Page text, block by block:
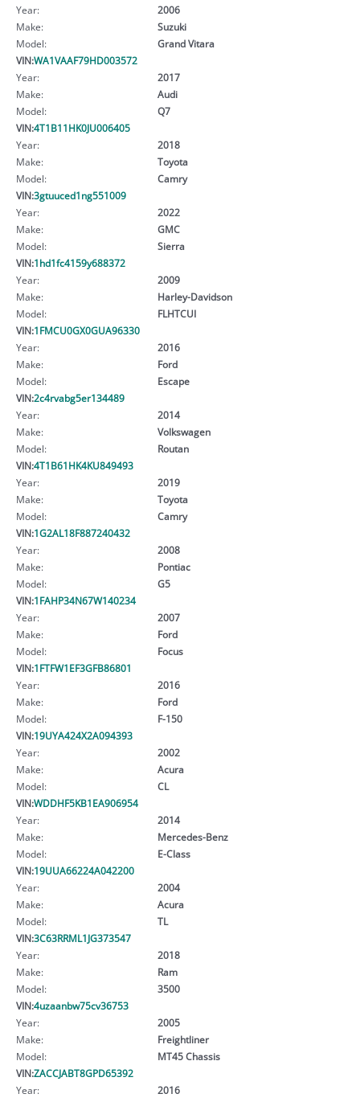
Year:
2006
Make:
Suzuki
Model:
Grand Vitara
VIN:WA1VAAF79HD003572
Year:
2017
Make:
Audi
Model:
Q7
VIN:4T1B11HK0JU006405
Year:
2018
Make:
Toyota
Model:
Camry
VIN:3gtuuced1ng551009
Year:
2022
Make:
GMC
Model:
Sierra
VIN:1hd1fc4159y688372
Year:
2009
Make:
Harley-Davidson
Model:
FLHTCUI
VIN:1FMCU0GX0GUA96330
Year:
2016
Make:
Ford
Model:
Escape
VIN:2c4rvabg5er134489
Year:
2014
Make:
Volkswagen
Model:
Routan
VIN:4T1B61HK4KU849493
Year:
2019
Make:
Toyota
Model:
Camry
VIN:1G2AL18F887240432
Year:
2008
Make:
Pontiac
Model:
G5
VIN:1FAHP34N67W140234
Year:
2007
Make:
Ford
Model:
Focus
VIN:1FTFW1EF3GFB86801
Year:
2016
Make:
Ford
Model:
F-150
VIN:19UYA424X2A094393
Year:
2002
Make:
Acura
Model:
CL
VIN:WDDHF5KB1EA906954
Year:
2014
Make:
Mercedes-Benz
Model:
E-Class
VIN:19UUA66224A042200
Year:
2004
Make:
Acura
Model:
TL
VIN:3C63RRML1JG373547
Year:
2018
Make:
Ram
Model:
3500
VIN:4uzaanbw75cv36753
Year:
2005
Make:
Freightliner
Model:
MT45 Chassis
VIN:ZACCJABT8GPD65392
Year:
2016